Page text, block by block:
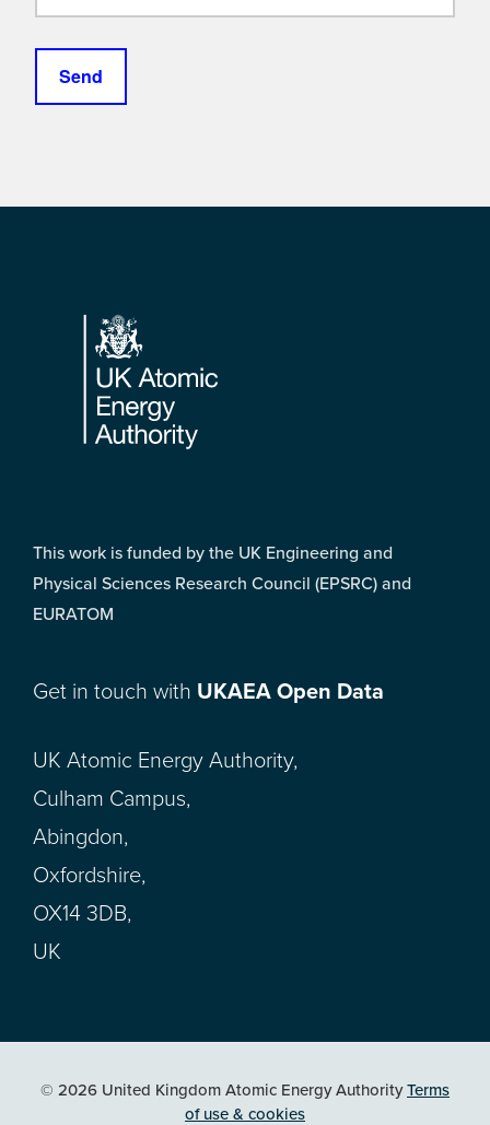
Footer
This work is funded by the UK Engineering and
Physical Sciences Research Council (EPSRC) and
EURATOM
Get in touch with UKAEA Open Data
UK Atomic Energy Authority,
Culham Campus,
Abingdon,
Oxfordshire,
OX14 3DB,
UK
© 2026 United Kingdom Atomic Energy AuthorityTerms
of use & cookies